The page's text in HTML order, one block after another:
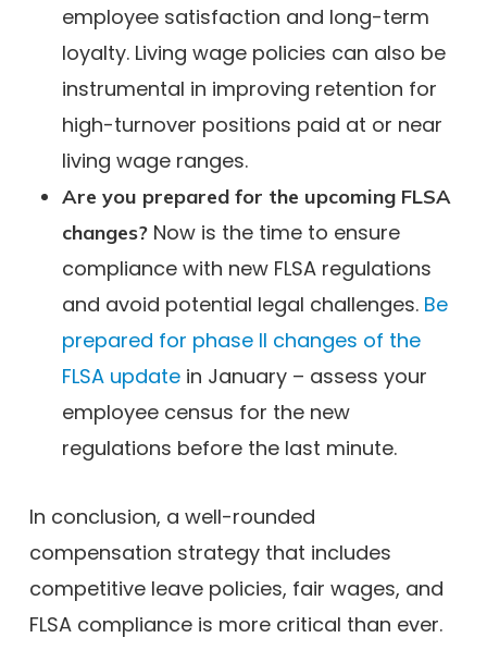
employee satisfaction and long-term
loyalty. Living wage policies can also be
instrumental in improving retention for
high-turnover positions paid at or near
living wage ranges.
Are you prepared for the upcoming FLSA
changes?Now is the time to ensure
compliance with new FLSA regulations
and avoid potential legal challenges. Be
prepared for phase II changes of the
FLSA updatein January – assess your
employee census for the new
regulations before the last minute.
In conclusion, a well-rounded
compensation strategy that includes
competitive leave policies, fair wages, and
FLSA compliance is more critical than ever.